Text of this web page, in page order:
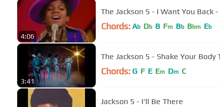
4:06
The Jackson 5 - I Want You
Chords: Ab Db B Fm Bb Bbm Eb
3:41
The Jackson 5 - Shake Your Body
Chords: G F E Em Dm C
Jackson 5 - I'll Be There